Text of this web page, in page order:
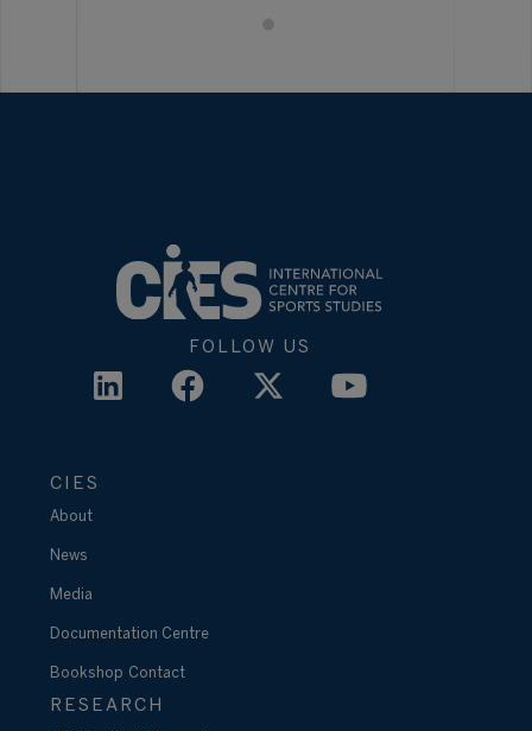
FOLLOW US
CIES
About
News
Media
Documentation Centre
Bookshop Contact
RESEARCH